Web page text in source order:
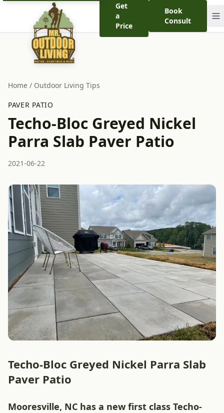
Get
a
Price
Book
Consult
Home / Outdoor Living Tips
PAVER PATIO
Techo-Bloc Greyed Nickel
Parra Slab Paver Patio
2021-06-22
Techo-Bloc Greyed Nickel Parra Slab
Paver Patio
Mooresville, NC has a new first class Techo-